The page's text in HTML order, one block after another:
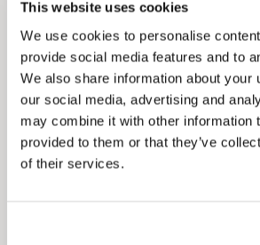
This website uses cookies
We use cookies to personalise
provide social media features and to
We also share information about your
our social media, advertising and
may combine it with other information
provided to them or that they’ve
of their services.
This week’s essential new jobs